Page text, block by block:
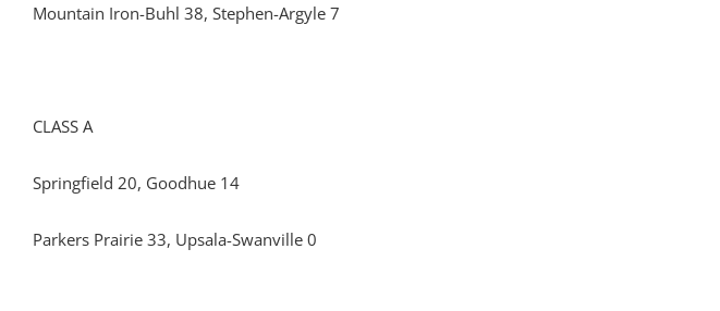
Mountain Iron-Buhl 38, Stephen-Argyle 7
CLASS A
Springfield 20, Goodhue 14
Parkers Prairie 33, Upsala-Swanville 0